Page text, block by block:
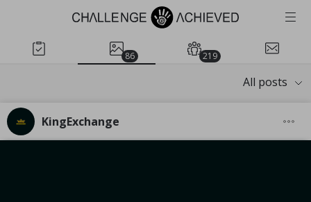
86 219
All posts
KingExchange